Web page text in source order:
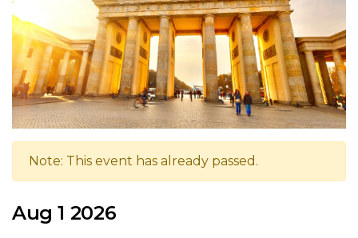
Note: This event has already passed.
Aug 1 2026